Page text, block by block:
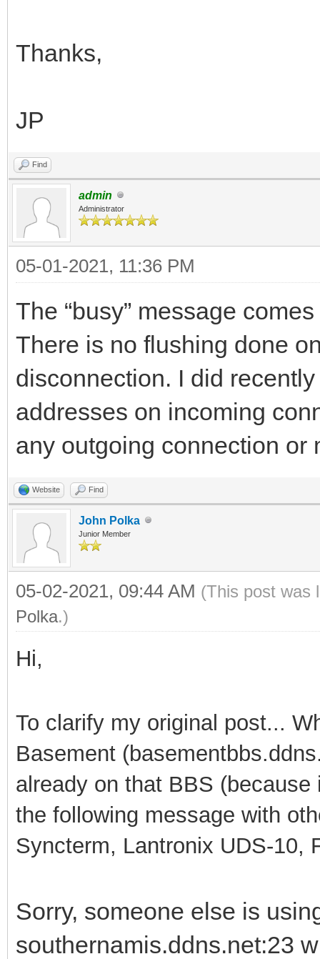
Thanks,
JP
Find
admin
Administrator
05-01-2021, 11:36 PM
The “busy” message
There is no flushing done
disconnection. I did
addresses on incoming
any outgoing connection or
Website Find
John Polka
Junior Member
05-02-2021, 09:44 AM (This post was
Polka.)
Hi,
To clarify my original post...
Basement
already on that BBS
the following message with
Syncterm, Lantronix UDS-10,
Sorry, someone else is
southernamis.ddns.net:23